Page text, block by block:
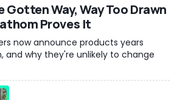
Gotten Way, Way Too Drawn
Proves It
now announce products years
and why they're unlikely to change